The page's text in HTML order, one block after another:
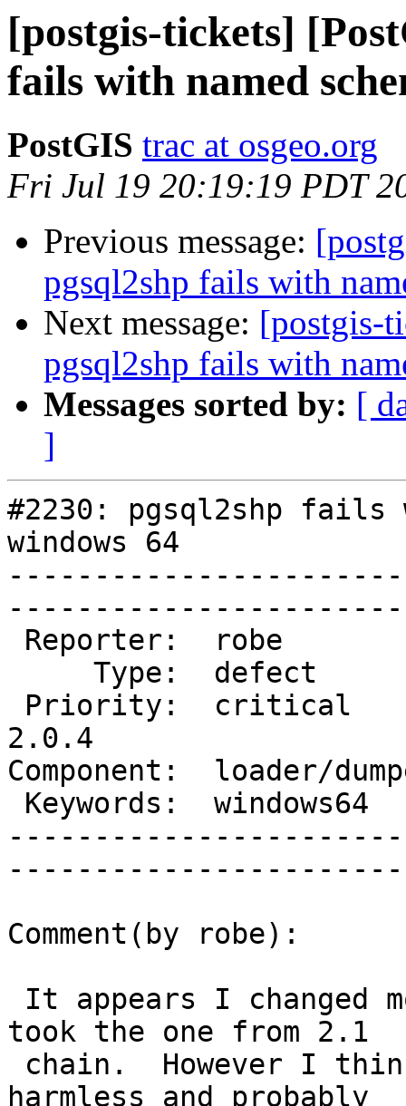
[postgis-tickets]
fails with named
PostGIS trac at osgeo.org
Fri Jul 19 20:19:19 PDT
Previous message:
pgsql2shp fails with
Next message: [postgis-
pgsql2shp fails with
Messages sorted by: [
]
#2230: pgsql2shp fails
windows 64
2.0.4
Component:  loader/
Comment(by robe):
took the one from 2.1
harmless and probably